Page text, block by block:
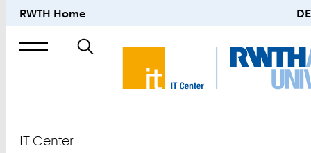
RWTH Home DE
Search
IT Center